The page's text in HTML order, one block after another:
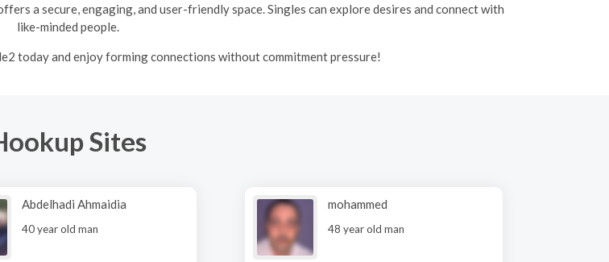
a secure, engaging, and user-friendly space. Singles can explore desires and connect with
like-minded people.
today and enjoy forming connections without commitment pressure!
Sites
Abdelhadi Ahmaidia
40 year old man
mohammed
48 year old man